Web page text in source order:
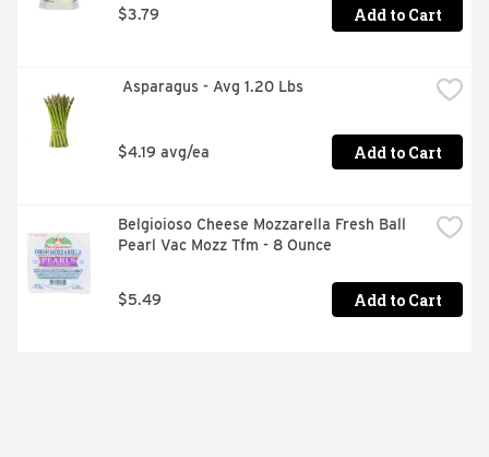
$3.79 Add to Cart
Asparagus - Avg 1.20 Lbs
$4.19 avg/ea Add to Cart
Belgioioso Cheese Mozzarella Fresh Ball
Pearl Vac Mozz Tfm - 8 Ounce
$5.49 Add to Cart